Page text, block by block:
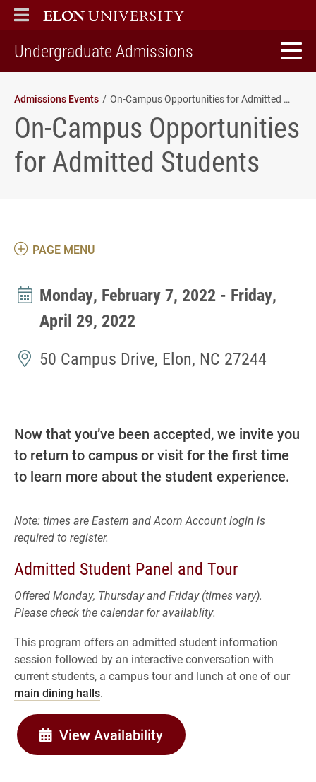
ELON
MAIN MENU
Undergraduate Admissions
Admissions Events On-Campus Opportunities for Admitted Students
On-Campus Opportunities
for Admitted Students
PAGE MENU
Monday, February 7, 2022 - Friday,
April 29, 2022
50 Campus Drive, Elon, NC 27244
Now that you’ve been accepted, we invite you
to return to campus or visit for the first time
to learn more about the student experience.
Note: times are Eastern and Acorn Account login is
required to register.
Admitted Student Panel and Tour
Offered Monday, Thursday and Friday (times vary).
Please check the calendar for availablity.
This program offers an admitted student information
session followed by an interactive conversation with
current students, a campus tour and lunch at one of our
main dining halls.
View Availability